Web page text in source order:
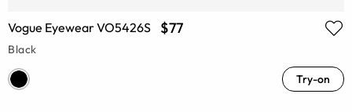
Vogue Eyewear VO5426S $77
Black
Try-on